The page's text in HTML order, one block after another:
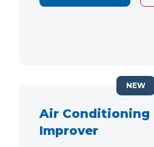
Air Conditioning
Improver
NEW